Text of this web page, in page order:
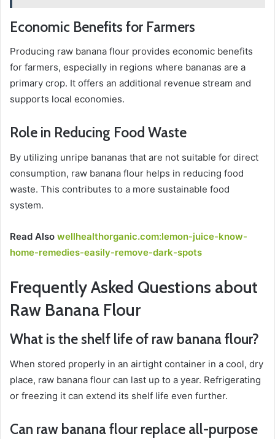
Economic Benefits for Farmers
Producing raw banana flour provides economic benefits
for farmers, especially in regions where bananas are a
primary crop. It offers an additional revenue stream and
supports local economies.
Role in Reducing Food Waste
By utilizing unripe bananas that are not suitable for direct
consumption, raw banana flour helps in reducing food
waste. This contributes to a more sustainable food
system.
Read Also wellhealthorganic.com:lemon-juice-know-
home-remedies-easily-remove-dark-spots
Frequently Asked Questions about
Raw Banana Flour
What is the shelf life of raw banana flour?
When stored properly in an airtight container in a cool, dry
place, raw banana flour can last up to a year. Refrigerating
or freezing it can extend its shelf life even further.
Can raw banana flour replace all-purpose